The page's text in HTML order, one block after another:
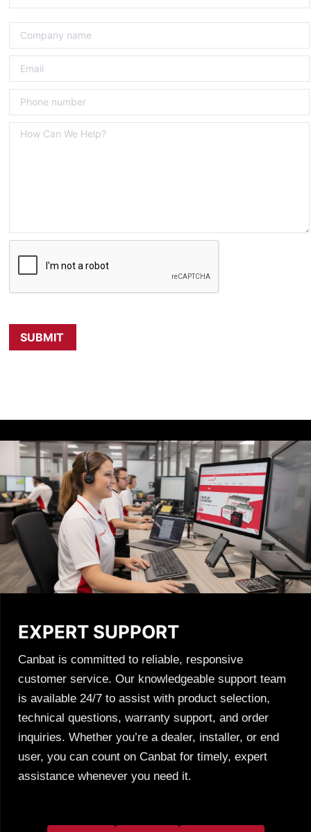
EXPERT SUPPORT
Canbat is committed to reliable, responsive
customer service. Our knowledgeable support team
is available 24/7 to assist with product selection,
technical questions, warranty support, and order
inquiries. Whether you’re a dealer, installer, or end
user, you can count on Canbat for timely, expert
assistance whenever you need it.